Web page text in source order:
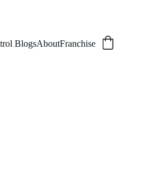
BlogsAboutFranchise